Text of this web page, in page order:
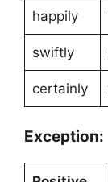
happily
swiftly
certainly
Exception: